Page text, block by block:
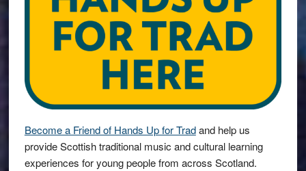
Become a Friend of Hands Up for Tradand help us
provide Scottish traditional music and cultural learning
experiences for young people from across Scotland.